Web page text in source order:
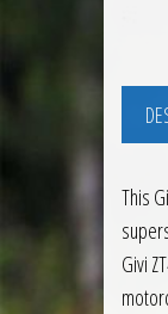
This
Givi